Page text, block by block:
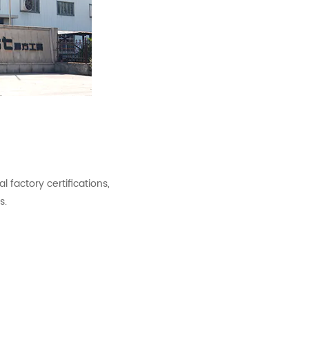
factory certifications,